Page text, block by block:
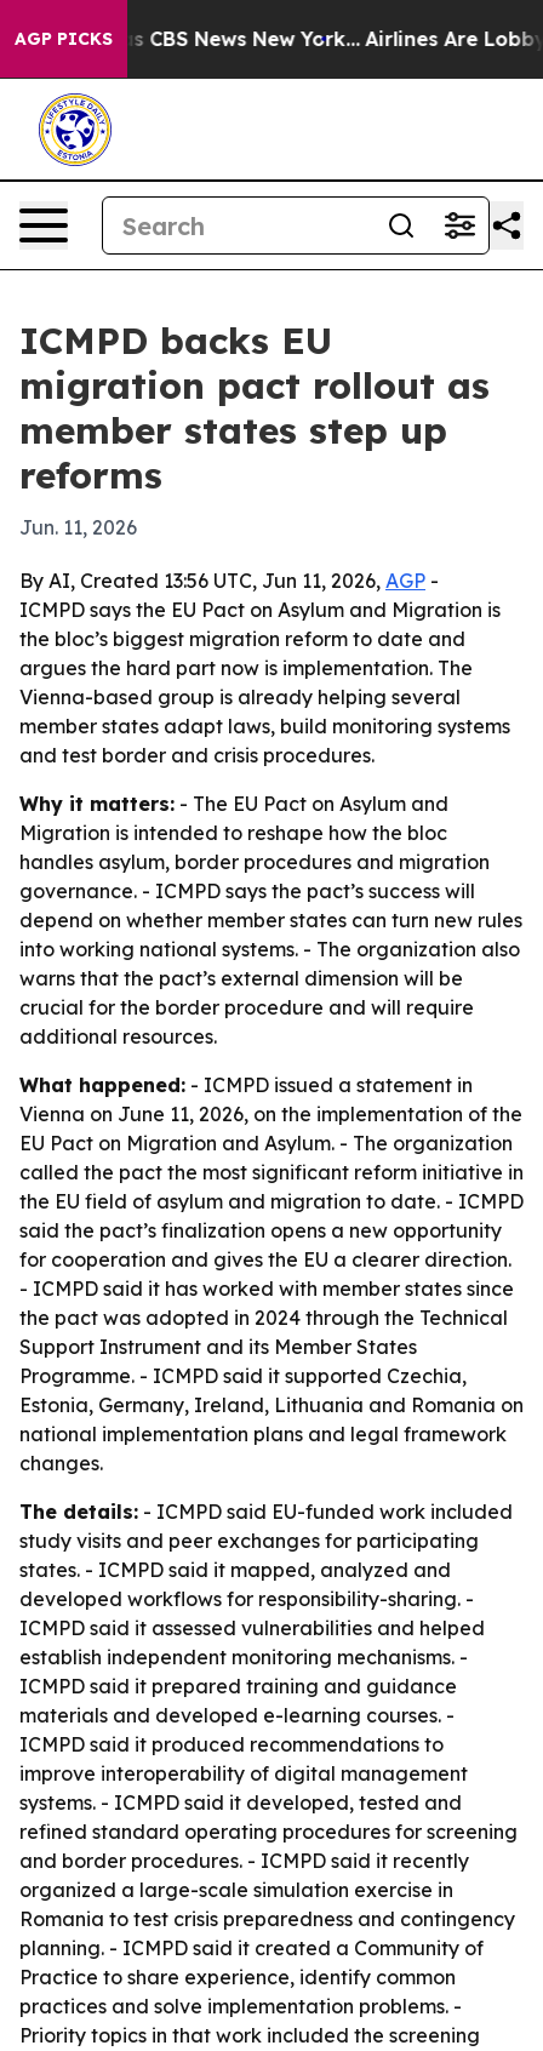
AGP PICKS
was CBS News New York... Airlines Are Lobbying
ICMPD backs EU
migration pact rollout as
member states step up
reforms
Jun. 11, 2026
By AI, Created 13:56 UTC, Jun 11, 2026, AGP -
ICMPD says the EU Pact on Asylum and Migration is
the bloc’s biggest migration reform to date and
argues the hard part now is implementation. The
Vienna-based group is already helping several
member states adapt laws, build monitoring systems
and test border and crisis procedures.
Why it matters: - The EU Pact on Asylum and
Migration is intended to reshape how the bloc
handles asylum, border procedures and migration
governance. - ICMPD says the pact’s success will
depend on whether member states can turn new rules
into working national systems. - The organization also
warns that the pact’s external dimension will be
crucial for the border procedure and will require
additional resources.
What happened: - ICMPD issued a statement in
Vienna on June 11, 2026, on the implementation of the
EU Pact on Migration and Asylum. - The organization
called the pact the most significant reform initiative in
the EU field of asylum and migration to date. - ICMPD
said the pact’s finalization opens a new opportunity
for cooperation and gives the EU a clearer direction.
- ICMPD said it has worked with member states since
the pact was adopted in 2024 through the Technical
Support Instrument and its Member States
Programme. - ICMPD said it supported Czechia,
Estonia, Germany, Ireland, Lithuania and Romania on
national implementation plans and legal framework
changes.
The details: - ICMPD said EU-funded work included
study visits and peer exchanges for participating
states. - ICMPD said it mapped, analyzed and
developed workflows for responsibility-sharing. -
ICMPD said it assessed vulnerabilities and helped
establish independent monitoring mechanisms. -
ICMPD said it prepared training and guidance
materials and developed e-learning courses. -
ICMPD said it produced recommendations to
improve interoperability of digital management
systems. - ICMPD said it developed, tested and
refined standard operating procedures for screening
and border procedures. - ICMPD said it recently
organized a large-scale simulation exercise in
Romania to test crisis preparedness and contingency
planning. - ICMPD said it created a Community of
Practice to share experience, identify common
practices and solve implementation problems. -
Priority topics in that work included the screening